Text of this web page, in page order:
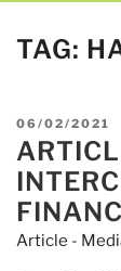
TAG:
POSTED
ON
06/02/2021
Article -